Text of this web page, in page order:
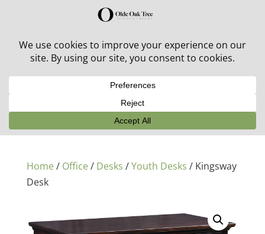
30% off in-stock outdoor furniture + 20% off all orders!
Home/ Office/ Desks /Youth Desks / Kingsway
Desk